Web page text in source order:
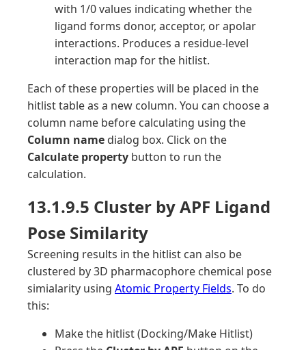
with 1/0 values indicating whether the
ligand forms donor, acceptor, or apolar
interactions. Produces a residue-level
interaction map for the hitlist.
Each of these properties will be placed in the
hitlist table as a new column. You can choose a
column name before calculating using the
Column name dialog box. Click on the
Calculate property button to run the
calculation.
13.1.9.5 Cluster by APF Ligand
Pose Similarity
Screening results in the hitlist can also be
clustered by 3D pharmacophore chemical pose
simialarity using Atomic Property Fields. To do
this:
Make the hitlist (Docking/Make Hitlist)